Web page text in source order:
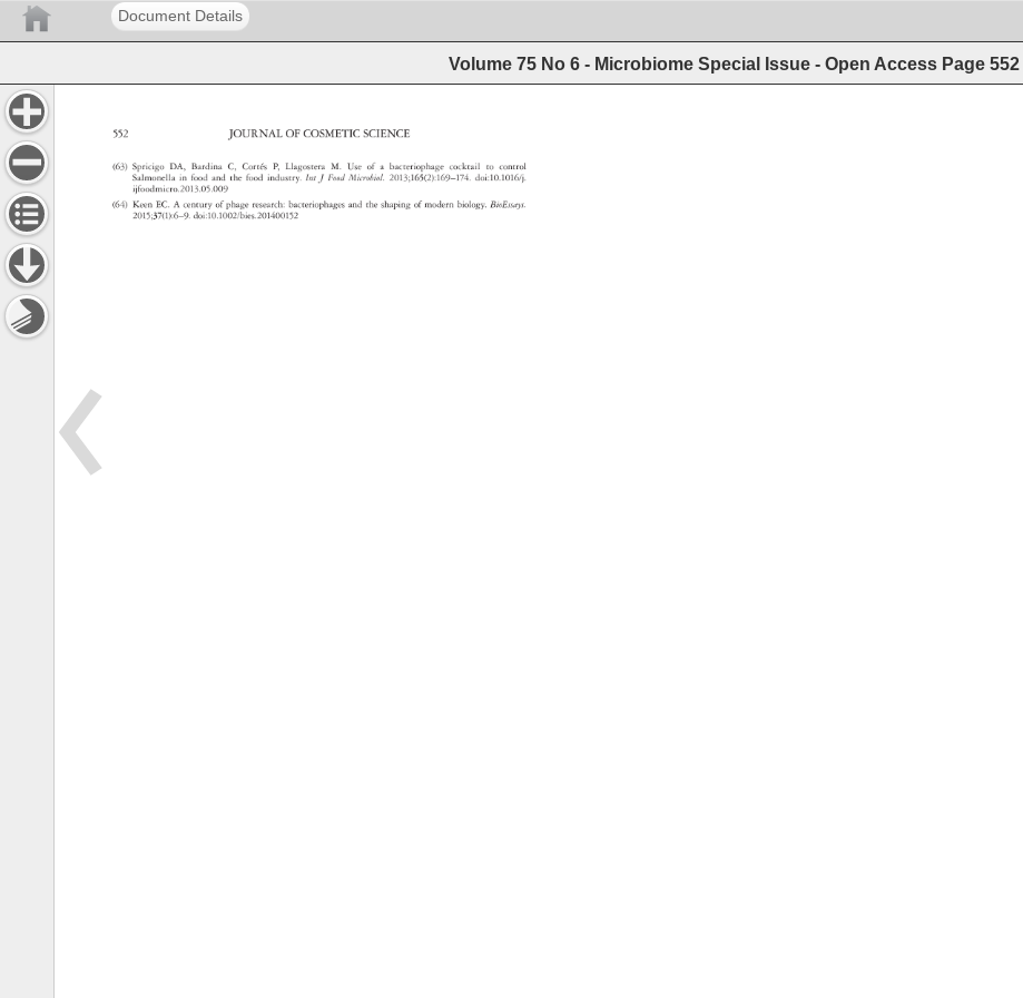
Document Details
Volume 75 No 6 - Microbiome Special Issue - Open Access Page 552
552 JOURNAL OF COSMETIC SCIENCE
(63) Spricigo DA, Bardina C, Cortés P, Llagostera
M. Use of a bacteriophage cocktail to control
Salmonella
in food and the food industry. Int J Food Microbiol. 2013 165(2):169–174. doi:10.1016/j.
ijfoodmicro.2013.05.009
(64) Keen EC. A century of phage research: bacteriophages
and the shaping
of modern biology. BioEssays.
2015 37(1):6–9. doi:10.1002/bies.201400152